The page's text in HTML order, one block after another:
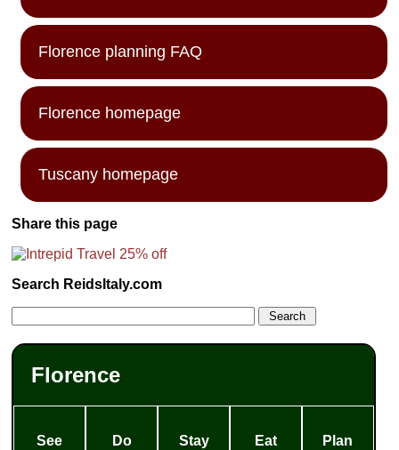
Florence planning FAQ
Florence homepage
Tuscany homepage
Share this page
Search ReidsItaly.com
Florence
See Do Stay Eat Plan